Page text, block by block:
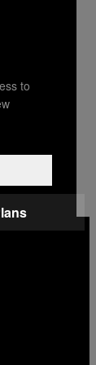
to